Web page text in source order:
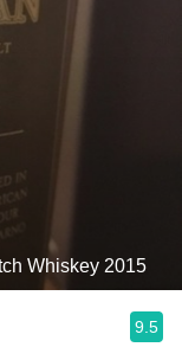
Whiskey 2015
9.5